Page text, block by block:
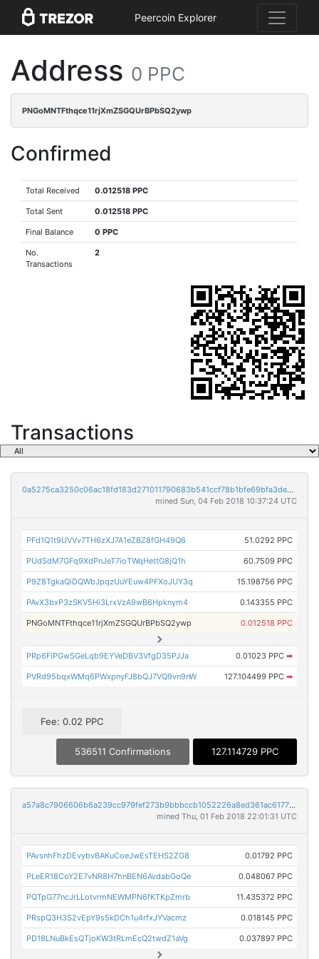
Peercoin Explorer
Address 0 PPC
PNGoMNTFthqce11rjXmZSGQUrBPbSQ2ywp
Confirmed
Total Received 0.012518 PPC
Total Sent 0.012518 PPC
Final Balance 0 PPC
No.
Transactions
2
Transactions
0a5275ca3250c06ac18fd183d271011790683b541ccf78b1bfe69bfa3de956d7
mined Sun, 04 Feb 2018 10:37:24 UTC
PFd1Q1t9UVVv7TH6zXJ7A1eZBZ8fGH49Q6 51.0292 PPC
PUdSdM7GFq9XdPnJeT7ioTWqHettG8jQ1h 60.7509 PPC
P9Z8TgkaQiDQWbJpqzUuYEuw4PFXoJUY3q 15.198756 PPC
PAvX3bxP3zSKV5Hi3LrxVzA9wB6Hpknym4 0.143355 PPC
PNGoMNTFthqce11rjXmZSGQUrBPbSQ2ywp 0.012518 PPC
PRp6FiPGwSGeLqb9EYVeDBV3VfgD35PJJa 0.01023 PPC ➡
PVRd95bqxWMq6PWxpnyFJ8bQJ7VQ9vn9nW 127.104499 PPC ➡
Fee: 0.02 PPC
536511 Confirmations 127.114729 PPC
a57a8c7906606b6a239cc979fef273b9bbbccb1052226a8ed361ac6177b8e037
mined Thu, 01 Feb 2018 22:01:31 UTC
PAvsnhFhzDEvybvBAKuCoeJwEsTEHS2ZG8 0.01792 PPC
PLeER18CoY2E7vNR8H7hnBEN6AvdabGoQe 0.048067 PPC
PQTpG77ncJrLLotvrmNEWMPN6fKTKpZmrb 11.435372 PPC
PRspQ3H3S2vEpY9s5kDCh1u4rfxJYVacmz 0.018145 PPC
PD18LNuBkEsQTjoKW3tRLmEcQ2twdZ1aVg 0.037897 PPC